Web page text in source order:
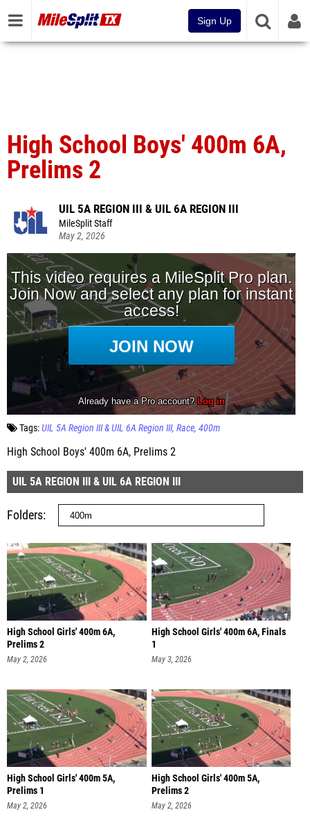
Sign Up
High School Boys' 400m 6A,
Prelims 2
UIL 5A REGION III & UIL 6A REGION III
MileSplit Staff
May 2, 2026
Tags:UIL 5A Region III & UIL 6A Region III Race 400m
High School Boys' 400m 6A, Prelims 2
UIL 5A REGION III & UIL 6A REGION III
Folders
High School Girls' 400m 6A,
Prelims 2
May 2, 2026
High School Girls' 400m 6A, Finals
1
May 3, 2026
High School Girls' 400m 5A,
Prelims 1
May 2, 2026
High School Girls' 400m 5A,
Prelims 2
May 2, 2026